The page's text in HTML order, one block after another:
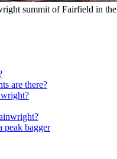
summit of Fairfield in
are there?
peak bagger